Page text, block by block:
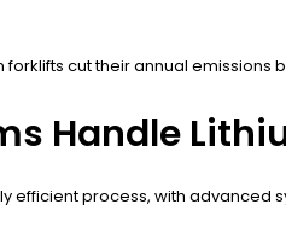
cut their annual emissions
Handle
efficient process, with